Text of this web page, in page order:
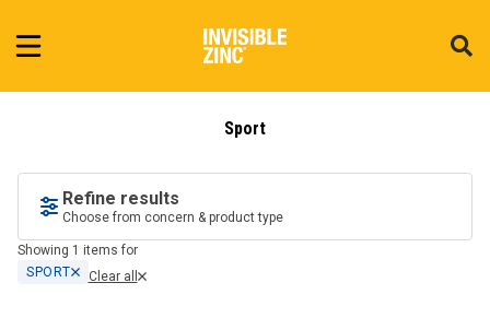
Sport
Refine results
Choose from concern & product type
Showing 1 items for
SPORT
Clear all